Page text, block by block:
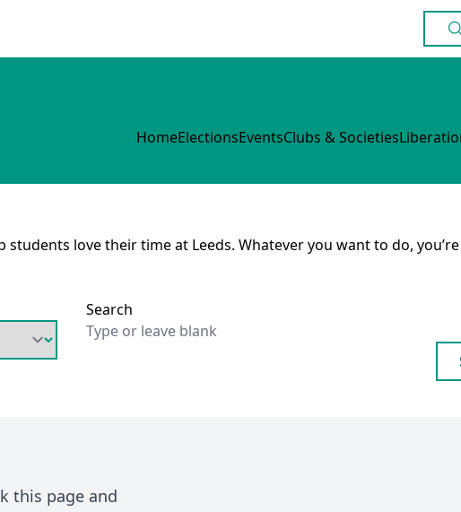
HomeElectionsEventsClubs & Societies
love their time at Leeds. Whatever you want to do,
Search
this page and